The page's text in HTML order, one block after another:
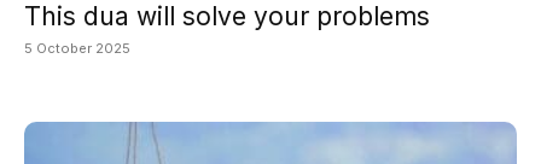
This dua will solve your problems
5 October 2025